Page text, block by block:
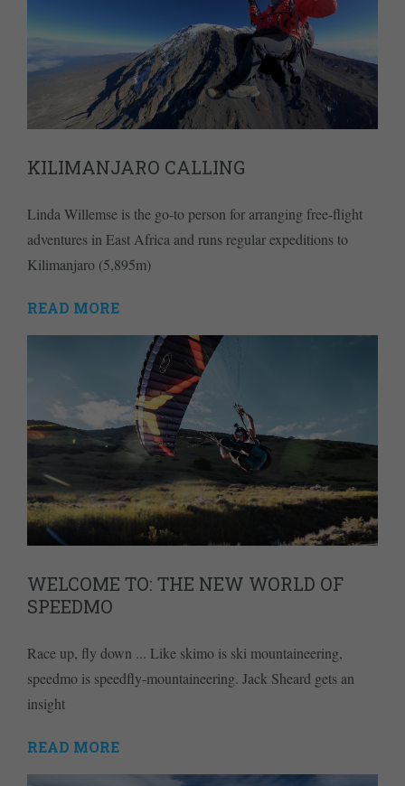
KILIMANJARO CALLING
Linda Willemse is the go-to person for arranging free-flight
adventures in East Africa and runs regular expeditions to
Kilimanjaro (5,895m)
READ MORE
WELCOME TO: THE NEW WORLD OF
SPEEDMO
Race up, fly down ... Like skimo is ski mountaineering,
speedmo is speedfly-mountaineering. Jack Sheard gets an
insight
READ MORE